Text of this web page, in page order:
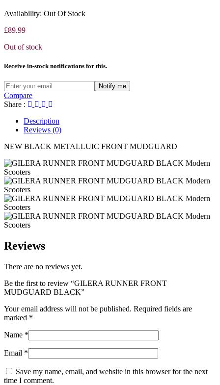
Availability: Out Of Stock
£89.99
Out of stock
Receive in-stock notifications for this.
Notify me
Compare
Share :
Description
Reviews (0)
NEW BLACK METALLUIC FRONT MUDGUARD
Reviews
There are no reviews yet.
Be the first to review “GILERA RUNNER FRONT
MUDGUARD BLACK”
Your email address will not be published. Required fields are
marked *
Name *
Email *
Save my name, email, and website in this browser for the next
time I comment.